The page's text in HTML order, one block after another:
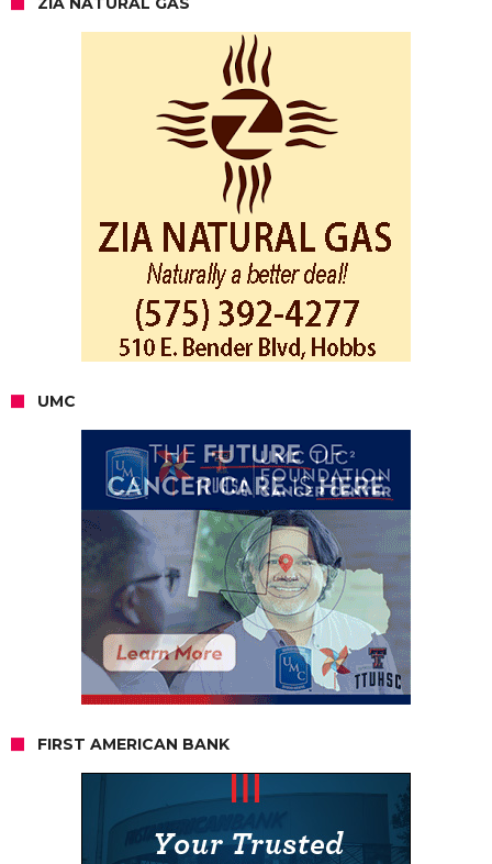
UMC
FIRST AMERICAN BANK